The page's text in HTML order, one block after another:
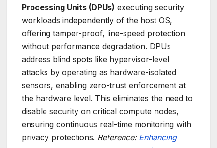
Processing Units (DPUs) executing security
workloads independently of the host OS,
offering tamper-proof, line-speed protection
without performance degradation. DPUs
address blind spots like hypervisor-level
attacks by operating as hardware-isolated
sensors, enabling zero-trust enforcement at
the hardware level. This eliminates the need to
disable security on critical compute nodes,
ensuring continuous real-time monitoring with
privacy protections. Reference: Enhancing